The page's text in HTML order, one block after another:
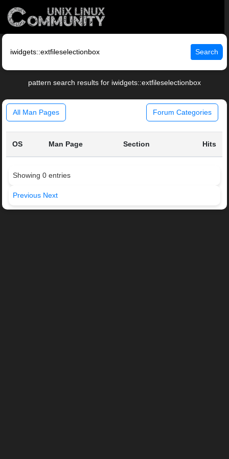
Search
pattern search results for iwidgets::extfileselectionbox
All Man Pages Forum Categories
OS Man Page Section Hits
Showing 0 entries
Previous Next